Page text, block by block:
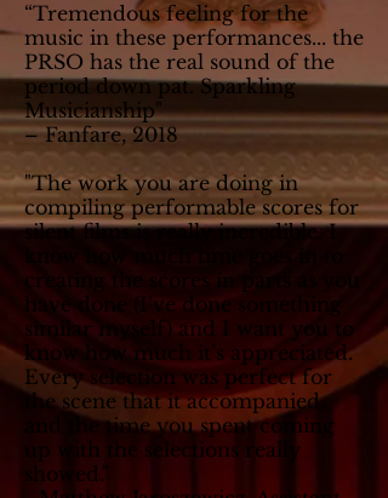
“Tremendous feeling for the
music in these performances... the
PRSO has the real sound of the
period down pat. Sparkling
Musicianship"
– Fanfare, 2018
"The work you are doing in
compiling performable scores for
silent films is really incredible. I
know how much time goes in to
creating the scores in parts as you
have done (I’ve done something
similar myself) and I want you to
know how much it’s appreciated.
Every selection was perfect for
the scene that it accompanied,
and the time you spent coming
up with the selections really
showed."